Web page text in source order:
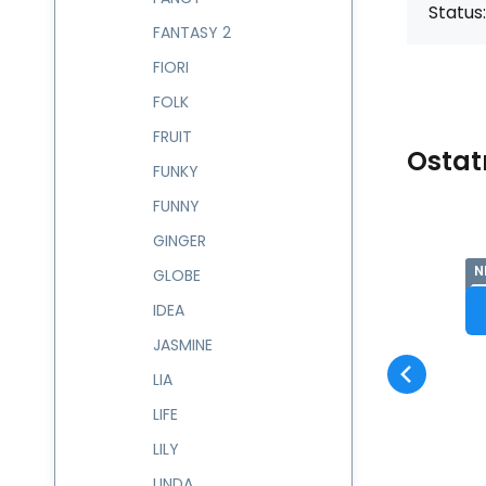
Status:
NEW
Batůžek 8 l GLAM
Code:
Guarantee
PRODUCT DETAIL
FANTASY 2
FIORI
FOLK
FRUIT
FUNKY
FUNNY
GINGER
GLOBE
IDEA
JASMINE
LIA
LIFE
LILY